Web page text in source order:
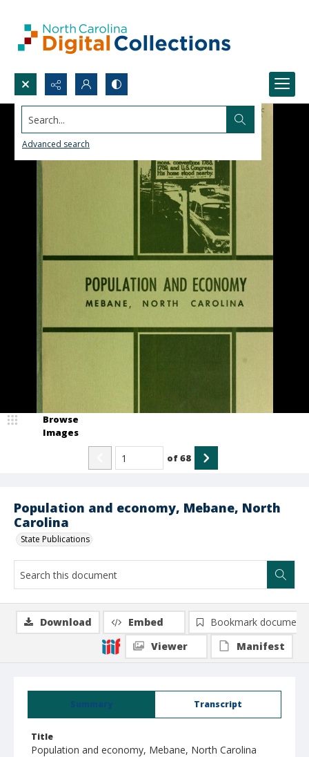
Search...
Advanced search
Population and economy, Mebane, North
Carolina
State Publications
Browse
Images
of68
Summary Transcript
Title
Population and economy, Mebane, North Carolina
Download Embed
Bookmark document
Viewer
Manifest